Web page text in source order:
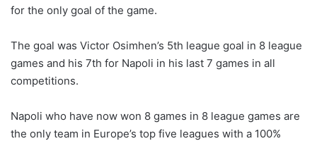
for the only goal of the game.
The goal was Victor Osimhen’s 5th league goal in 8 league
games and his 7th for Napoli in his last 7 games in all
competitions.
Napoli who have now won 8 games in 8 league games are
the only team in Europe’s top five leagues with a 100%